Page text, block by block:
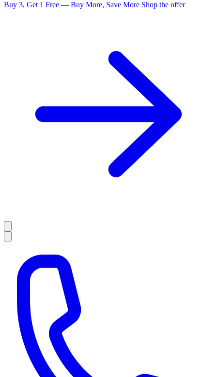
Buy 3, Get 1 Free — Buy More, Save More Shop the offer